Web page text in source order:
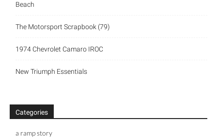
Beach
The Motorsport Scrapbook (79)
1974 Chevrolet Camaro IROC
New Triumph Essentials
Categories
a ramp story